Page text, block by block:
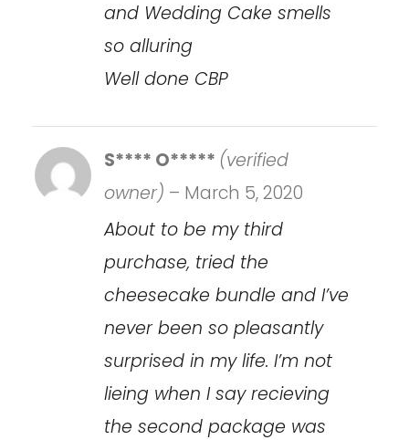
and Wedding Cake smells
so alluring
Well done CBP
S**** O***** (verified
owner) – March 5, 2020
About to be my third
purchase, tried the
cheesecake bundle and I’ve
never been so pleasantly
surprised in my life. I’m not
lieing when I say recieving
the second package was